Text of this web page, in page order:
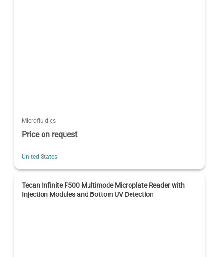
Microfluidics
Price on request
United States
Tecan Infinite F500 Multimode Microplate Reader with
Injection Modules and Bottom UV Detection